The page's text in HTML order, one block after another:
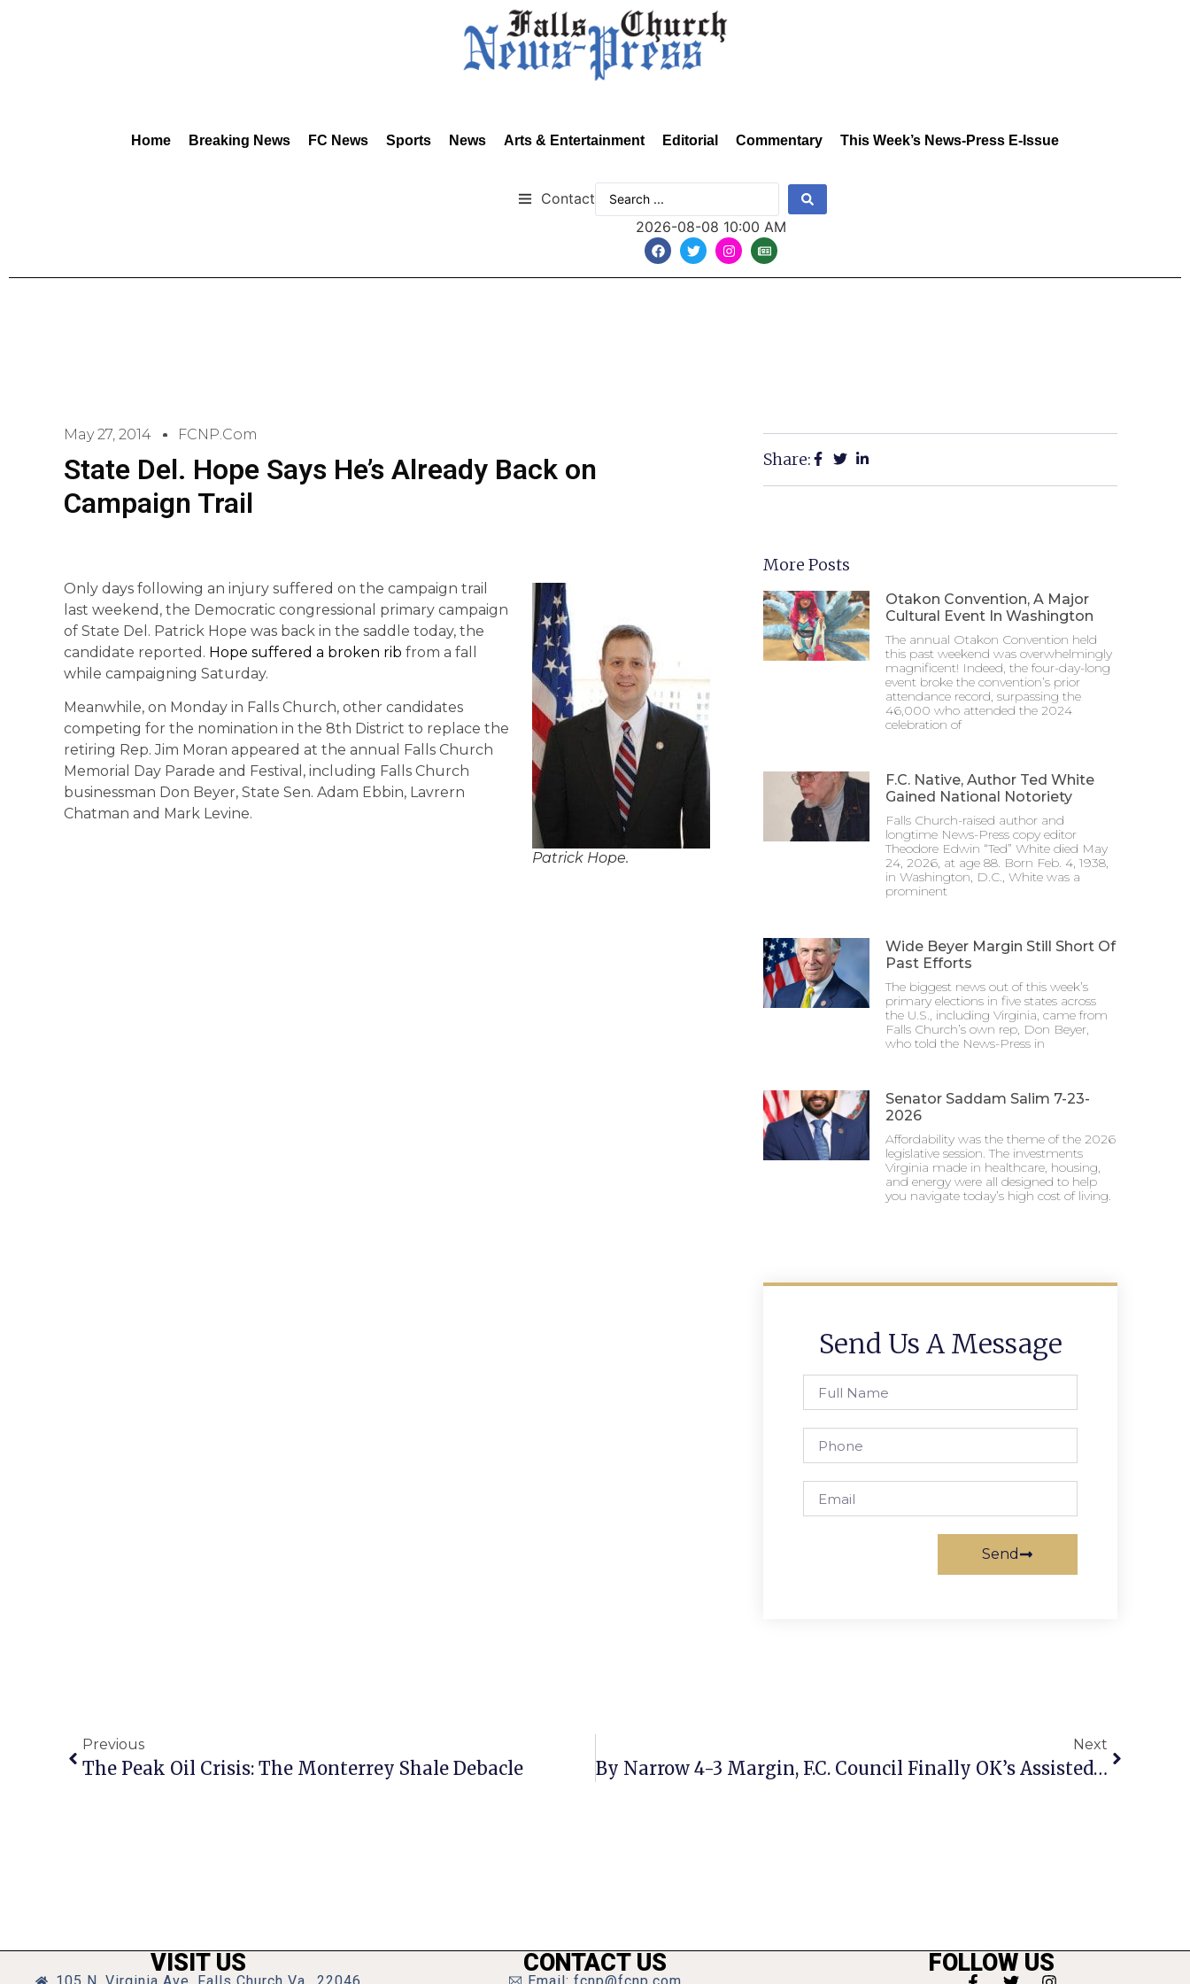
Home Breaking News FC News Sports News Arts & Entertainment Editorial Commentary This Week’s News-Press E-Issue
Contact
2026-08-08 10:00 AM
May 27, 2014 FCNP.com
State Del. Hope Says He’s Already Back on
Campaign Trail
Patrick Hope.
Only days following an injury suffered on the campaign trail
last weekend, the Democratic congressional primary campaign
of State Del. Patrick Hope was back in the saddle today, the
candidate reported. Hope suffered a broken rib from a fall
while campaigning Saturday.
Meanwhile, on Monday in Falls Church, other candidates
competing for the nomination in the 8th District to replace the
retiring Rep. Jim Moran appeared at the annual Falls Church
Memorial Day Parade and Festival, including Falls Church
businessman Don Beyer, State Sen. Adam Ebbin, Lavrern
Chatman and Mark Levine.
Share:
More Posts
Otakon Convention, A Major
Cultural Event In Washington
The annual Otakon Convention held
this past weekend was overwhelmingly
magnificent! Indeed, the four-day-long
event broke the convention’s prior
attendance record, surpassing the
46,000 who attended the 2024
celebration of
F.C. Native, Author Ted White
Gained National Notoriety
Falls Church-raised author and
longtime News-Press copy editor
Theodore Edwin “Ted” White died May
24, 2026, at age 88. Born Feb. 4, 1938,
in Washington, D.C., White was a
prominent
Wide Beyer Margin Still Short Of
Past Efforts
The biggest news out of this week’s
primary elections in five states across
the U.S., including Virginia, came from
Falls Church’s own rep, Don Beyer,
who told the News-Press in
Senator Saddam Salim 7-23-
2026
Affordability was the theme of the 2026
legislative session. The investments
Virginia made in healthcare, housing,
and energy were all designed to help
you navigate today’s high cost of living.
Send Us A Message
Send
Previous
The Peak Oil Crisis: The Monterrey Shale Debacle
Next
By Narrow 4-3 Margin, F.C. Council Finally OK’s Assisted Living Project
VISIT US CONTACT US FOLLOW US